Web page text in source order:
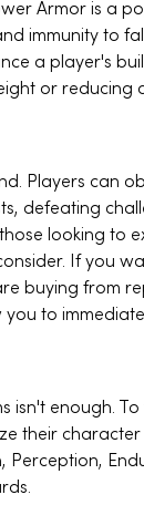
Armor is a
immunity to
a player's
or reducing
Players can
defeating
looking to
If you
buying from
to
isn't enough.
their character
Perception,